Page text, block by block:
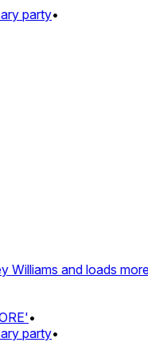
party•
and loads more•
•
party•